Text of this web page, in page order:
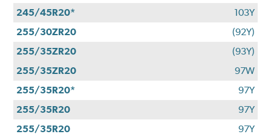
245/45R20*
103Y
255/30ZR20
(92Y)
255/35ZR20
(93Y)
255/35ZR20
97W
255/35R20*
97Y
255/35R20
97Y
255/35R20
97Y